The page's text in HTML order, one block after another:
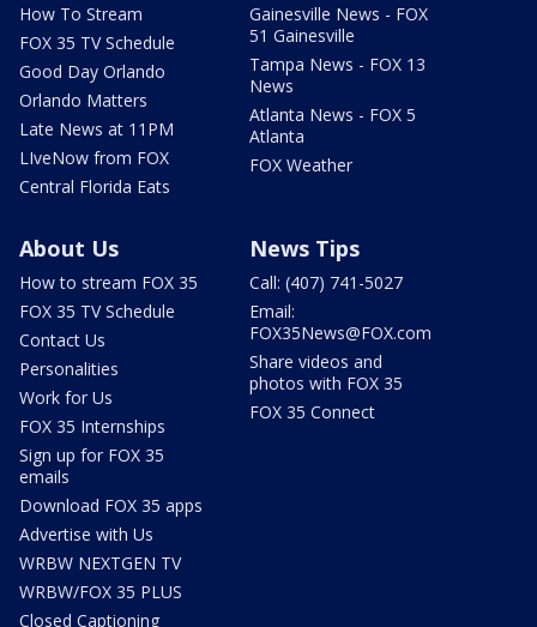
How To Stream
FOX 35 TV Schedule
Good Day Orlando
Orlando Matters
Late News at 11PM
LIveNow from FOX
Central Florida Eats
Gainesville News - FOX
51 Gainesville
Tampa News - FOX 13
News
Atlanta News - FOX 5
Atlanta
FOX Weather
About Us
How to stream FOX 35
FOX 35 TV Schedule
Contact Us
Personalities
Work for Us
FOX 35 Internships
Sign up for FOX 35
emails
Download FOX 35 apps
Advertise with Us
WRBW NEXTGEN TV
WRBW/FOX 35 PLUS
Closed Captioning
News Tips
Call: (407) 741-5027
Email:
FOX35News@FOX.com
Share videos and
photos with FOX 35
FOX 35 Connect